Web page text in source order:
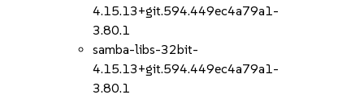
4.15.13+git.594.449ec4a79a1-
3.80.1
samba-libs-32bit-
4.15.13+git.594.449ec4a79a1-
3.80.1